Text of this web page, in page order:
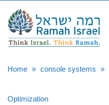
Home » console systems »
Optimization